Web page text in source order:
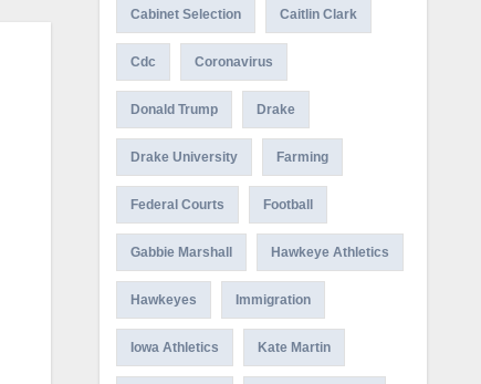
Cabinet Selection Caitlin Clark
Cdc Coronavirus
Donald Trump Drake
Drake University Farming
Federal Courts Football
Gabbie Marshall Hawkeye Athletics
Hawkeyes Immigration
Iowa Athletics Kate Martin